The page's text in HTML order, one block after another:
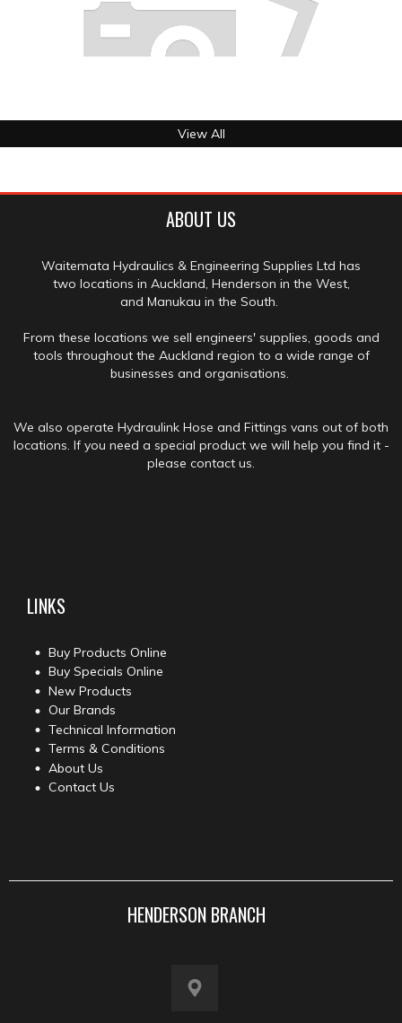
View All
ABOUT US
Waitemata Hydraulics & Engineering Supplies Ltd has
two locations in Auckland, Henderson in the West,
and Manukau in the South.
From these locations we sell engineers' supplies, goods and
tools throughout the Auckland region to a wide range of
businesses and organisations.
We also operate Hydraulink Hose and Fittings vans out of both
locations. If you need a special product we will help you find it -
please contact us.
LINKS
Buy Products Online
Buy Specials Online
New Products
Our Brands
Technical Information
Terms & Conditions
About Us
Contact Us
HENDERSON BRANCH